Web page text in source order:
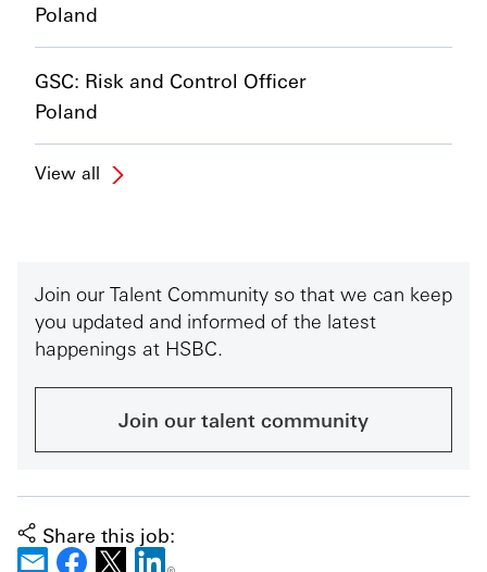
Poland
GSC: Risk and Control Officer
Poland
View all
Join our Talent Community so that we can keep
you updated and informed of the latest
happenings at HSBC.
Join our talent community
Share this job: